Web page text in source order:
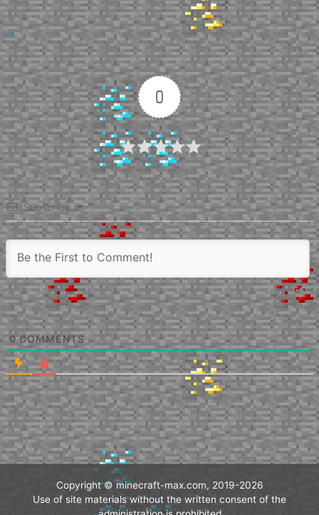
Up
0
Article Rating
Subscribe
0COMMENTS
Copyright © minecraft-max.com, 2019-2026
Use of site materials without the written consent of the